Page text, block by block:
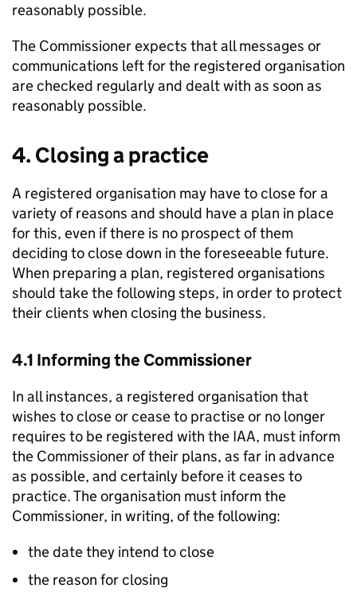
reasonably possible.
The Commissioner expects that all messages or
communications left for the registered organisation
are checked regularly and dealt with as soon as
reasonably possible.
4. Closing a practice
A registered organisation may have to close for a
variety of reasons and should have a plan in place
for this, even if there is no prospect of them
deciding to close down in the foreseeable future.
When preparing a plan, registered organisations
should take the following steps, in order to protect
their clients when closing the business.
4.1 Informing the Commissioner
In all instances, a registered organisation that
wishes to close or cease to practise or no longer
requires to be registered with the IAA, must inform
the Commissioner of their plans, as far in advance
as possible, and certainly before it ceases to
practice. The organisation must inform the
Commissioner, in writing, of the following:
the date they intend to close
the reason for closing